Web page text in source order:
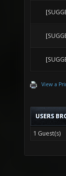
View a
USERS
1 Guest(s)